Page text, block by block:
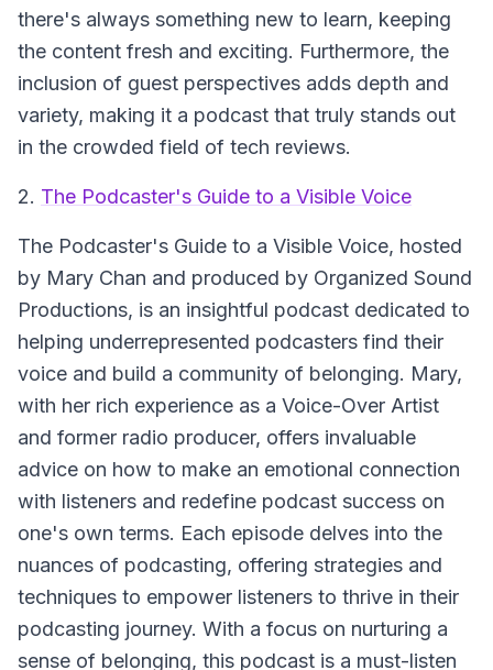
there's always something new to learn, keeping
the content fresh and exciting. Furthermore, the
inclusion of guest perspectives adds depth and
variety, making it a podcast that truly stands out
in the crowded field of tech reviews.
2. The Podcaster's Guide to a Visible Voice
The Podcaster's Guide to a Visible Voice, hosted
by Mary Chan and produced by Organized Sound
Productions, is an insightful podcast dedicated to
helping underrepresented podcasters find their
voice and build a community of belonging. Mary,
with her rich experience as a Voice-Over Artist
and former radio producer, offers invaluable
advice on how to make an emotional connection
with listeners and redefine podcast success on
one's own terms. Each episode delves into the
nuances of podcasting, offering strategies and
techniques to empower listeners to thrive in their
podcasting journey. With a focus on nurturing a
sense of belonging, this podcast is a must-listen